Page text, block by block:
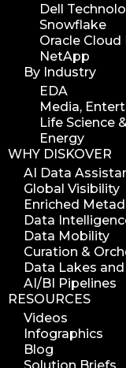
Dell
Snowflake
Oracle
NetApp
By Industry
EDA
Media,
Life Science
Energy
WHY DISKOVER
AI Data
Global Visibility
Enriched
Data
Data Mobility
Curation &
Data Lakes
AI/BI Pipelines
RESOURCES
Videos
Infographics
Blog
Solution Briefs